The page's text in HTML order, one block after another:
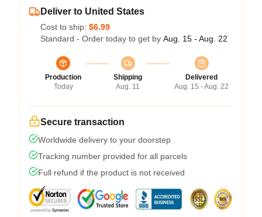
Deliver to United States
Cost to ship: $6.99
Standard - Order today to get by Aug. 15 - Aug. 22
Production
Today
Shipping
Aug. 11
Delivered
Aug. 15 - Aug. 22
Secure transaction
Worldwide delivery to your doorstep
Tracking number provided for all parcels
Full refund if the product is not received